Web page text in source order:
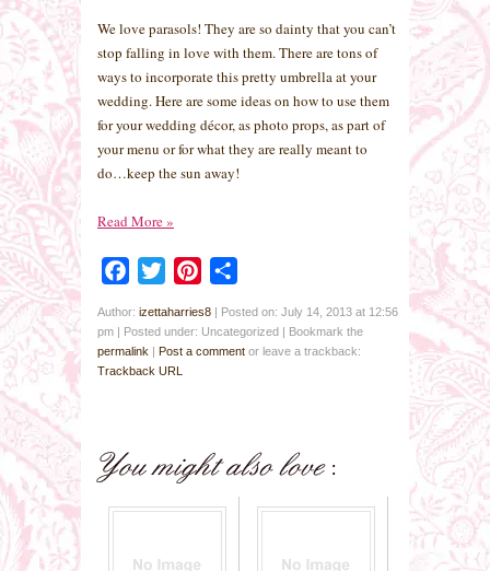
We love parasols! They are so dainty that you can’t
stop falling in love with them. There are tons of
ways to incorporate this pretty umbrella at your
wedding. Here are some ideas on how to use them
for your wedding décor, as photo props, as part of
your menu or for what they are really meant to
do…keep the sun away!
Read More»
Facebook
Twitter Pinterest
Author: izettaharries8 | Posted on: July 14, 2013 at 12:56
pm | Posted under: Uncategorized | Bookmark the
permalink | Post a comment or leave a trackback:
Trackback URL